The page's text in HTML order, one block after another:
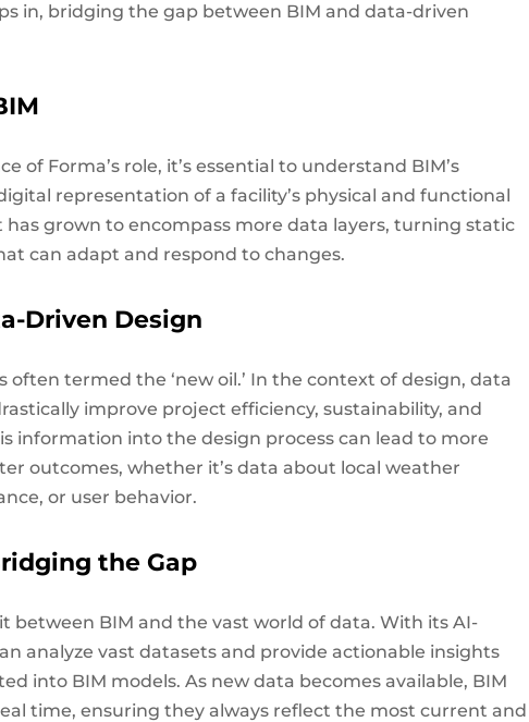
in, bridging the gap between BIM and data-driven
of Forma’s role, it’s essential to understand BIM’s
representation of a facility’s physical and functional
has grown to encompass more data layers, turning static
can adapt and respond to changes.
Driven Design
often termed the ‘new oil.’ In the context of design, data
improve project efficiency, sustainability, and
information into the design process can lead to more
outcomes, whether it’s data about local weather
or user behavior.
the Gap
between BIM and the vast world of data. With its AI-
analyze vast datasets and provide actionable insights
into BIM models. As new data becomes available, BIM
time, ensuring they always reflect the most current and